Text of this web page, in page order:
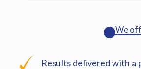
We
Results delivered with a